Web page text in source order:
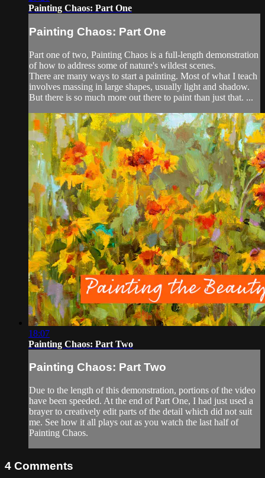
Painting Chaos: Part One
Painting Chaos: Part One
Part one of two, Painting Chaos is a full-length demonstration
of how to address some of nature's wildest scenes.
There are many ways to start a painting. Most of what I teach
involves massing in large shapes, usually light and shadow.
But there is so much more out there to paint than just that. ...
18:07
Painting Chaos: Part Two
Painting Chaos: Part Two
Due to the length of this demonstration, portions of the video
have been speeded. At the end of Part One, I had just used a
brayer to creatively edit parts of the detail which did not suit
me. See how it all plays out as you watch the last half of
Painting Chaos.
4 Comments